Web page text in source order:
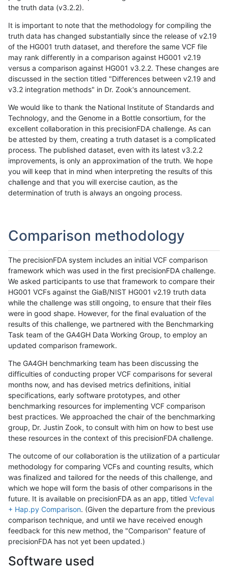
the truth data (v3.2.2).
It is important to note that the methodology for compiling the
truth data has changed substantially since the release of v2.19
of the HG001 truth dataset, and therefore the same VCF file
may rank differently in a comparison against HG001 v2.19
versus a comparison against HG001 v3.2.2. These changes are
discussed in the section titled "Differences between v2.19 and
v3.2 integration methods" in Dr. Zook's announcement.
We would like to thank the National Institute of Standards and
Technology, and the Genome in a Bottle consortium, for the
excellent collaboration in this precisionFDA challenge. As can
be attested by them, creating a truth dataset is a complicated
process. The published dataset, even with its latest v3.2.2
improvements, is only an approximation of the truth. We hope
you will keep that in mind when interpreting the results of this
challenge and that you will exercise caution, as the
determination of truth is always an ongoing process.
Comparison methodology
The precisionFDA system includes an initial VCF comparison
framework which was used in the first precisionFDA challenge.
We asked participants to use that framework to compare their
HG001 VCFs against the GiaB/NIST HG001 v2.19 truth data
while the challenge was still ongoing, to ensure that their files
were in good shape. However, for the final evaluation of the
results of this challenge, we partnered with the Benchmarking
Task team of the GA4GH Data Working Group, to employ an
updated comparison framework.
The GA4GH benchmarking team has been discussing the
difficulties of conducting proper VCF comparisons for several
months now, and has devised metrics definitions, initial
specifications, early software prototypes, and other
benchmarking resources for implementing VCF comparison
best practices. We approached the chair of the benchmarking
group, Dr. Justin Zook, to consult with him on how to best use
these resources in the context of this precisionFDA challenge.
The outcome of our collaboration is the utilization of a particular
methodology for comparing VCFs and counting results, which
was finalized and tailored for the needs of this challenge, and
which we hope will form the basis of other comparisons in the
future. It is available on precisionFDA as an app, titled Vcfeval
+ Hap.py Comparison. (Given the departure from the previous
comparison technique, and until we have received enough
feedback for this new method, the "Comparison" feature of
precisionFDA has not yet been updated.)
Software used